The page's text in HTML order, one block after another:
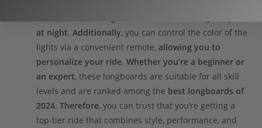
at night.Additionally, you can control the color of the
lights via a convenient remote,allowing you to
personalize your ride.Whether you’re a beginner or
an expert, these longboards are suitable for all skill
levels and are ranked among the best longboards of
2024.Therefore, you can trust that you’re getting a
top-tier ride that combines style, performance, and